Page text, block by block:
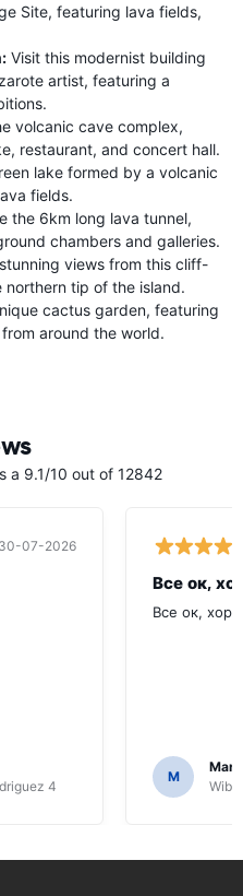
Site, featuring lava fields,
Visit this modernist building
artist, featuring a
volcanic cave complex,
restaurant, and concert hall.
lake formed by a volcanic
fields.
the 6km long lava tunnel,
chambers and galleries.
views from this cliff-
tip of the island.
cactus garden, featuring
around the world.
a 9.1/10 out of 12842
30-07-2026
4
Все ок,
Все ок,
M